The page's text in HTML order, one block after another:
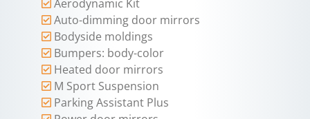
Aerodynamic Kit
Auto-dimming door mirrors
Bodyside moldings
Bumpers: body-color
Heated door mirrors
M Sport Suspension
Parking Assistant Plus